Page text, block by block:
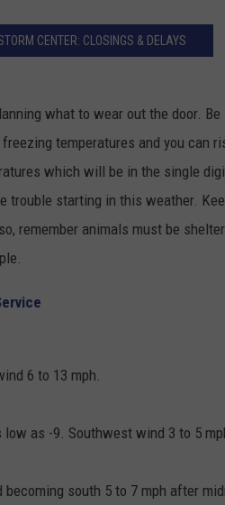
CENTER: CLOSINGS & DELAYS
what to wear out the door.
temperatures and you can
which will be in the single
trouble starting in this weather.
remember animals must be
6 to 13 mph.
as -9. Southwest wind 3 to 5
south 5 to 7 mph after